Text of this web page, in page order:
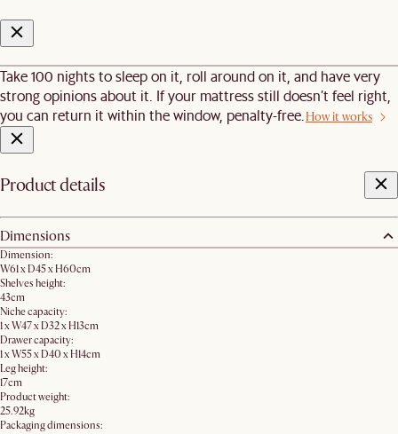
Take 100 nights to sleep on it, roll around on it, and have very
strong opinions about it. If your mattress still doesn’t feel right,
you can return it within the window, penalty-free.How it works
Product details
Dimensions
Dimension:
W61 x D45 x H60cm
Shelves height:
43cm
Niche capacity:
1 x W47 x D32 x H13cm
Drawer capacity:
1 x W55 x D40 x H14cm
Leg height:
17cm
Product weight:
25.92kg
Packaging dimensions: